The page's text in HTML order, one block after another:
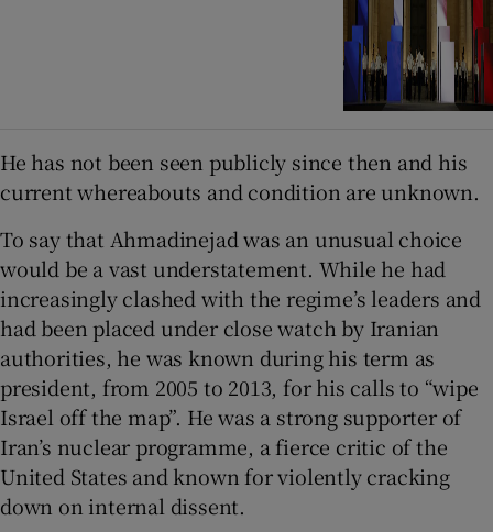
He has not been seen publicly since then and his
current whereabouts and condition are unknown.
To say that Ahmadinejad was an unusual choice
would be a vast understatement. While he had
increasingly clashed with the regime’s leaders and
had been placed under close watch by Iranian
authorities, he was known during his term as
president, from 2005 to 2013, for his calls to “wipe
Israel off the map”. He was a strong supporter of
Iran’s nuclear programme, a fierce critic of the
United States and known for violently cracking
down on internal dissent.